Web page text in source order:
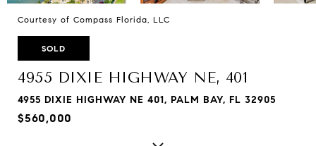
Courtesy of Compass Florida, LLC
SOLD
4955 DIXIE HIGHWAY NE, 401
4955 DIXIE HIGHWAY NE 401, PALM BAY, FL 32905
$560,000